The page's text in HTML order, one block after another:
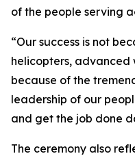
of the people serving
“Our success is not
helicopters, advanced
because of the
leadership of our
and get the job done
The ceremony also